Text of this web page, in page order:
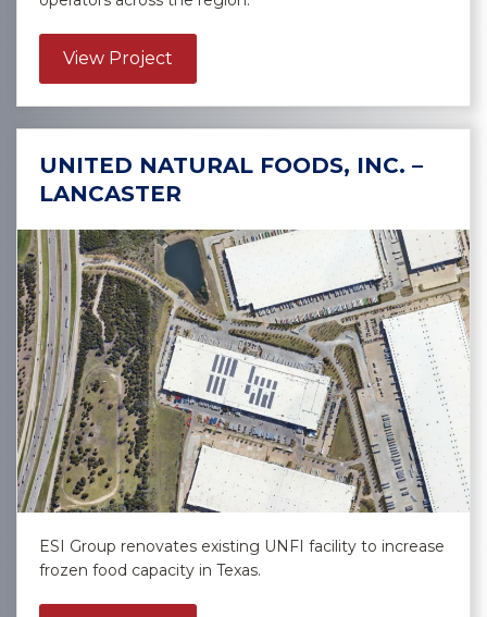
View Project
UNITED NATURAL FOODS, INC. –
LANCASTER
ESI Group renovates existing UNFI facility to increase
frozen food capacity in Texas.